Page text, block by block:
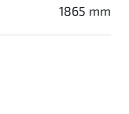
1865 mm